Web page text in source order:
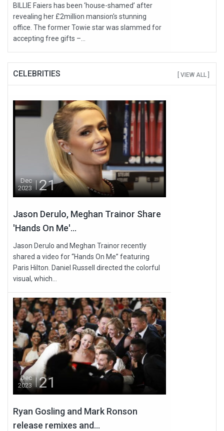
BILLIE Faiers has been ‘house-shamed’ after
revealing her £2million mansion's stunning
office. The former Towie star was slammed for
accepting free gifts –...
CELEBRITIES [ VIEW ALL ]
Dec
2023
21
Jason Derulo, Meghan Trainor Share
'Hands On Me'...
Jason Derulo and Meghan Trainor recently
shared a video for “Hands On Me” featuring
Paris Hilton. Daniel Russell directed the colorful
visual, which...
Dec
2023
21
Ryan Gosling and Mark Ronson
release remixes and...